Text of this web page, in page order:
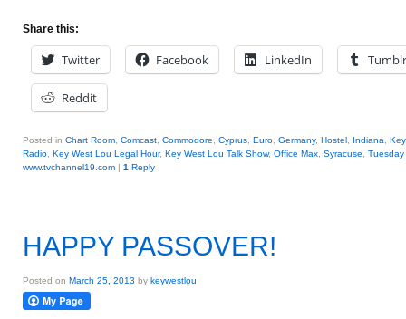
Share this:
Twitter Facebook LinkedIn Tumblr
Reddit
Posted in Chart Room Comcast Commodore Cyprus Euro Germany, Hostel Indiana
Radio Key West Lou Legal Hour, Key West Lou Talk Show, Office Max Syracuse
Tuesday
www.tvchannel19.com | 1 Reply
HAPPY PASSOVER!
Posted on March 25, 2013 by keywestlou